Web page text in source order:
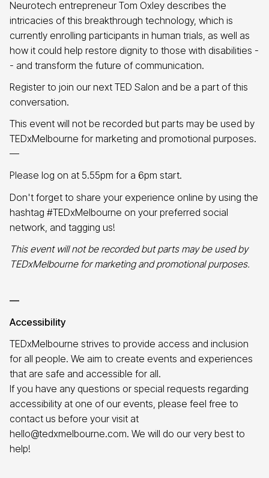
Neurotech entrepreneur Tom Oxley describes the
intricacies of this breakthrough technology, which is
currently enrolling participants in human trials, as well as
how it could help restore dignity to those with disabilities -
- and transform the future of communication.
Register to join our next TED Salon and be a part of this
conversation.
This event will not be recorded but parts may be used by
TEDxMelbourne for marketing and promotional purposes.
—
Please log on at 5.55pm for a 6pm start.
Don't forget to share your experience online by using the
hashtag #TEDxMelbourne on your preferred social
network, and tagging us!
This event will not be recorded but parts may be used by
TEDxMelbourne for marketing and promotional purposes.
—
Accessibility
TEDxMelbourne strives to provide access and inclusion
for all people. We aim to create events and experiences
that are safe and accessible for all.
If you have any questions or special requests regarding
accessibility at one of our events, please feel free to
contact us before your visit at
hello@tedxmelbourne.com. We will do our very best to
help!